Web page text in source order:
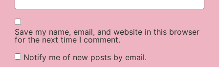
Save my name, email, and website in this browser
for the next time I comment.
Notify me of new posts by email.